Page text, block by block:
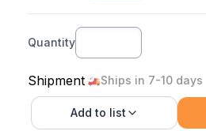
Quantity
Shipment Ships in 7-10 days
Add to list